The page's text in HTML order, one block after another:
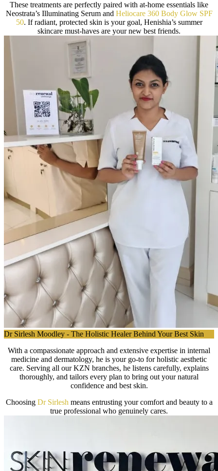
These treatments are perfectly paired with at-home essentials like
Neostrata’s Illuminating Serum and Heliocare 360 Body Glow SPF
50. If radiant, protected skin is your goal, Henishia’s summer
skincare must-haves are your new best friends.
Dr Sirlesh Moodley - The Holistic Healer Behind Your Best Skin
With a compassionate approach and extensive expertise in internal
medicine and dermatology, he is your go-to for holistic aesthetic
care. Serving all our KZN branches, he listens carefully, explains
thoroughly, and tailors every plan to bring out your natural
confidence and best skin.
Choosing Dr Sirlesh means entrusting your comfort and beauty to a
true professional who genuinely cares.